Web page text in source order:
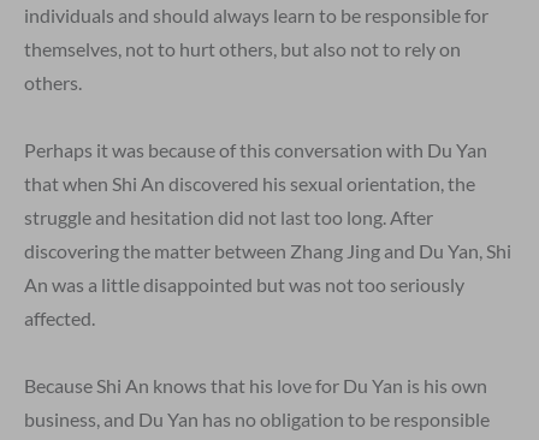
individuals and should always learn to be responsible for
themselves, not to hurt others, but also not to rely on
others.
Perhaps it was because of this conversation with Du Yan
that when Shi An discovered his sexual orientation, the
struggle and hesitation did not last too long. After
discovering the matter between Zhang Jing and Du Yan, Shi
An was a little disappointed but was not too seriously
affected.
Because Shi An knows that his love for Du Yan is his own
business, and Du Yan has no obligation to be responsible